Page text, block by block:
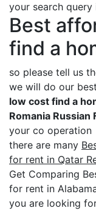
your search query
Best
find a
so please tell us
we will do our
low cost find a
Romania Russian
your co operation
there are many
for rent in Qatar
Get Comparing
for rent in
you are looking